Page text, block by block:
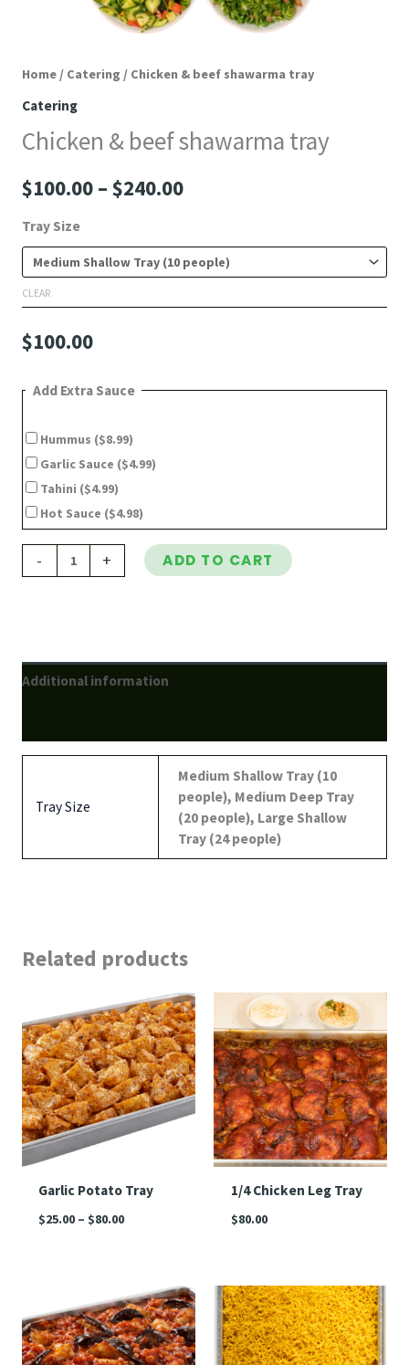
Home/ Catering / Chicken & beef shawarma tray
Catering
Chicken & beef shawarma tray
$100.00 – $240.00
Tray Size
CLEAR
$100.00
Add Extra Sauce
Hummus ($8.99)
Garlic Sauce ($4.99)
Tahini ($4.99)
Hot Sauce ($4.98)
- + ADD TO CART
Additional information
Tray Size
Medium Shallow Tray (10
people), Medium Deep Tray
(20 people), Large Shallow
Tray (24 people)
Related products
Garlic Potato Tray
$25.00 – $80.00
Price
range:
$25.00
through
$80.00
1/4 Chicken Leg Tray
$80.00
Price
range:
$35.00
through
$100.00
Price
range:
$25.00
through
$80.00